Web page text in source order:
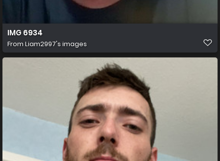
IMG 6934
From Liam2997's images